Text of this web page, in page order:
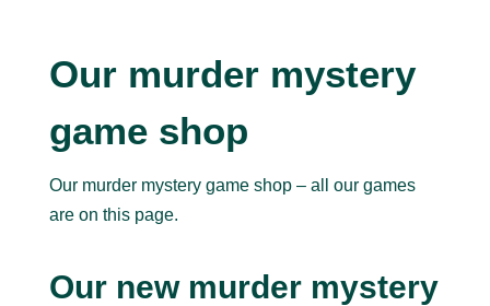
Our murder mystery
game shop
Our murder mystery game shop – all our games
are on this page.
Our new murder mystery